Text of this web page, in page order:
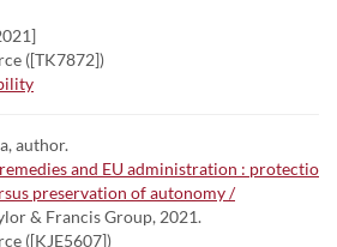
([TK7872])
author.
and EU administration : protectio
preservation of autonomy /
& Francis Group, 2021.
([KJE5607])